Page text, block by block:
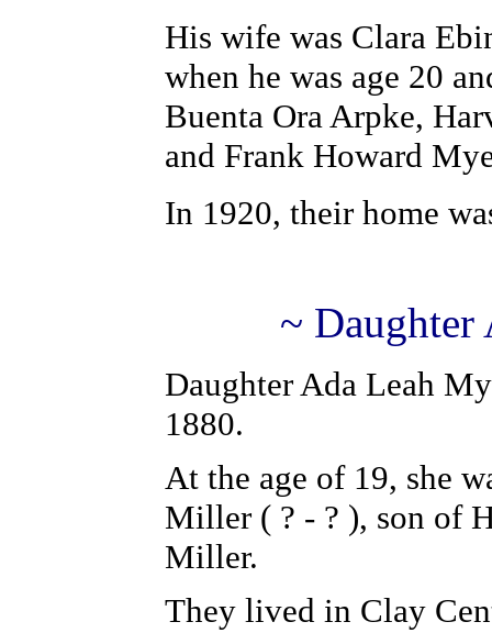
His wife was Clara
when he was age 20
Buenta Ora Arpke,
and Frank Howard
In 1920, their home
~
Daughter Ada Leah
1880.
At the age of 19, she
Miller ( ? - ? ), son of
Miller.
They lived in Clay